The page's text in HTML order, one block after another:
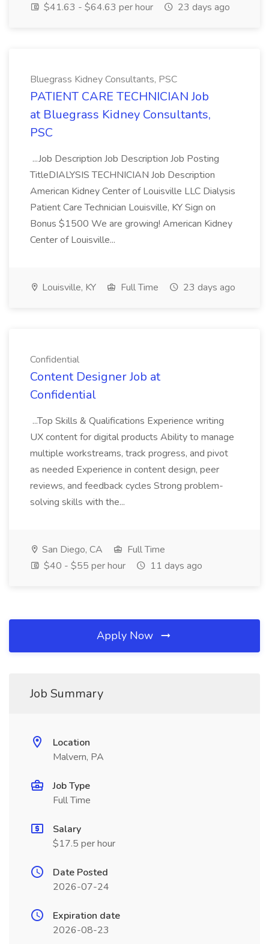
$41.63 - $64.63 per hour
23 days ago
Bluegrass Kidney Consultants, PSC
PATIENT CARE TECHNICIAN Job
at Bluegrass Kidney Consultants,
PSC
...Job Description Job Description Job Posting
TitleDIALYSIS TECHNICIAN Job Description
American Kidney Center of Louisville LLC Dialysis
Patient Care Technician Louisville, KY Sign on
Bonus $1500 We are growing! American Kidney
Center of Louisville...
Louisville, KY Full Time 23 days ago
Confidential
Content Designer Job at
Confidential
...Top Skills & Qualifications Experience writing
UX content for digital products Ability to manage
multiple workstreams, track progress, and pivot
as needed Experience in content design, peer
reviews, and feedback cycles Strong problem-
solving skills with the...
San Diego, CA
Full Time
$40 - $55 per hour
11 days ago
Apply Now
Job Summary
Location
Malvern, PA
Job Type
Full Time
Salary
$17.5 per hour
Date Posted
2026-07-24
Expiration date
2026-08-23